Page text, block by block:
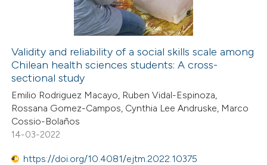
Validity and reliability of a social skills scale among
Chilean health sciences students: A cross-
sectional study
Emilio Rodriguez Macayo, Ruben Vidal-Espinoza,
Rossana Gomez-Campos, Cynthia Lee Andruske, Marco
Cossio-Bolaños
14-03-2022
https://doi.org/10.4081/ejtm.2022.10375